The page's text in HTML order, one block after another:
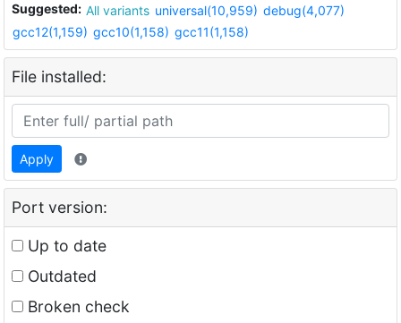
Suggested: All variants universal(10,959) debug(4,077)
gcc12(1,159) gcc10(1,158) gcc11(1,158)
File installed:
Apply
Port version:
Up to date
Outdated
Broken check